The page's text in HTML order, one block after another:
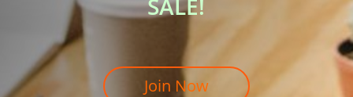
SALE!
Join Now